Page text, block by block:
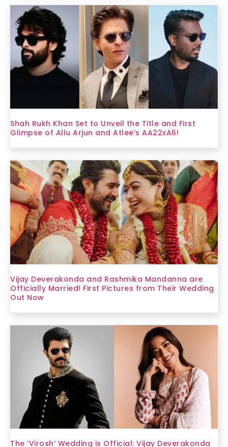
Shah Rukh Khan Set to Unveil the Title and First
Glimpse of Allu Arjun and Atlee’s AA22xA6!
Vijay Deverakonda and Rashmika Mandanna are
Officially Married! First Pictures from Their Wedding
Out Now
The ‘Virosh’ Wedding is Official: Vijay Deverakonda